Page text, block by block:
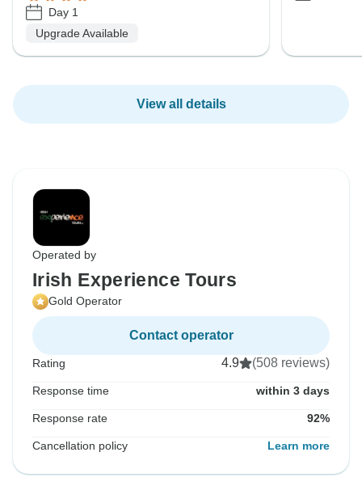
Day 1
Upgrade Available
View all details
Operated by
Irish Experience Tours
Gold Operator
Contact operator
Rating 4.9 (508 reviews)
Response time within 3 days
Response rate 92%
Cancellation policy Learn more